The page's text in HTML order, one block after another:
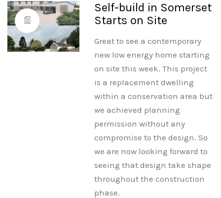
Self-build in Somerset
Starts on Site
Great to see a contemporary
new low energy home starting
on site this week. This project
is a replacement dwelling
within a conservation area but
we achieved planning
permission without any
compromise to the design. So
we are now looking forward to
seeing that design take shape
throughout the construction
phase.